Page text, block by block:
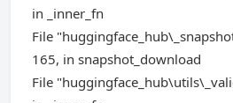
in _inner_fn
File
165, in snapshot_download
File